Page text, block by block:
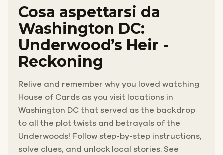
Cosa aspettarsi da
Washington DC:
Underwood’s Heir -
Reckoning
Relive and remember why you loved watching
House of Cards as you visit locations in
Washington DC that served as the backdrop
to all the plot twists and betrayals of the
Underwoods! Follow step-by-step instructions,
solve clues, and unlock local stories. See